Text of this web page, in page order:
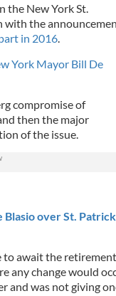
the New York St.
with the
in 2016.
York Mayor Bill De
compromise of
then the major
of the issue.
Blasio over St.
to await the
any change would
and was not giving